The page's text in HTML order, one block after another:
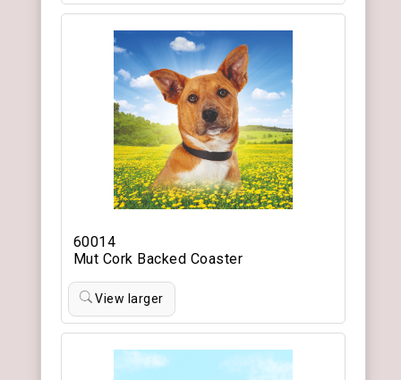
60014
Mut Cork Backed Coaster
View larger